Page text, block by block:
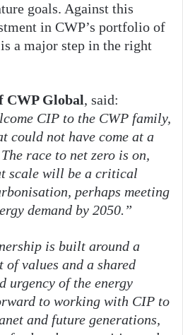
goals. Against this
in CWP’s portfolio of
a major step in the right
CWP Global, said:
CIP to the CWP family,
could not have come at a
race to net zero is on,
scale will be a critical
perhaps meeting
demand by 2050.”
is built around a
of values and a shared
urgency of the energy
to working with CIP to
and future generations,